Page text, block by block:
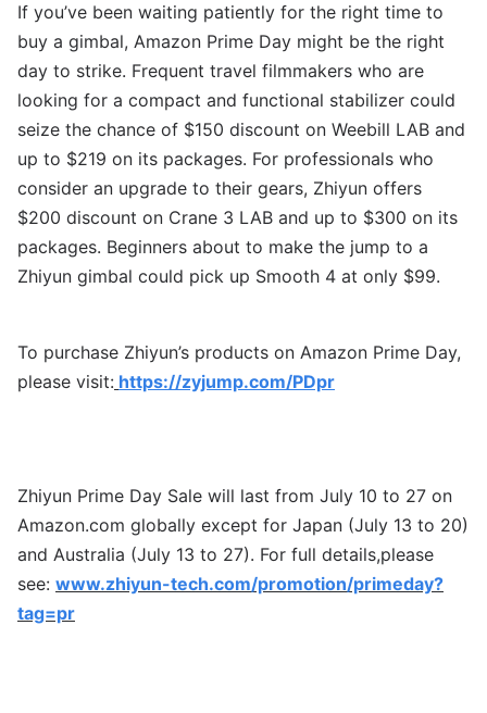
If you’ve been waiting patiently for the right time to
buy a gimbal, Amazon Prime Day might be the right
day to strike. Frequent travel filmmakers who are
looking for a compact and functional stabilizer could
seize the chance of $150 discount on Weebill LAB and
up to $219 on its packages. For professionals who
consider an upgrade to their gears, Zhiyun offers
$200 discount on Crane 3 LAB and up to $300 on its
packages. Beginners about to make the jump to a
Zhiyun gimbal could pick up Smooth 4 at only $99.
To purchase Zhiyun’s products on Amazon Prime Day,
please visit: https://zyjump.com/PDpr
Zhiyun Prime Day Sale will last from July 10 to 27 on
Amazon.com globally except for Japan (July 13 to 20)
and Australia (July 13 to 27). For full details,please
see: www.zhiyun-tech.com/promotion/primeday?
tag=pr